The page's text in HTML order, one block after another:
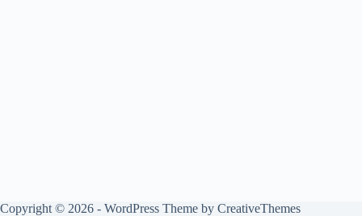
Copyright © 2026 - WordPress Theme by CreativeThemes